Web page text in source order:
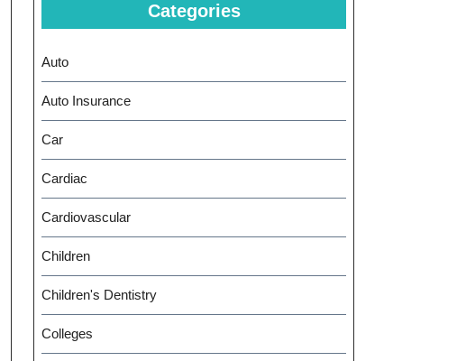
Categories
Auto
Auto Insurance
Car
Cardiac
Cardiovascular
Children
Children's Dentistry
Colleges